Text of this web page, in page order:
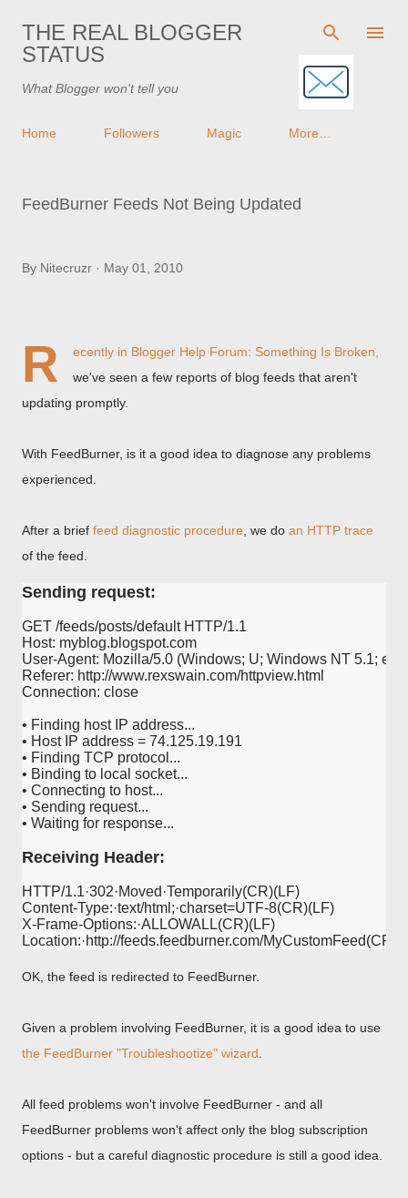
Skip to main content
THE REAL BLOGGER
STATUS
What Blogger won't tell you
Home Followers Magic More…
FeedBurner Feeds Not Being Updated
By Nitecruzr May 01, 2010
R ecently in Blogger Help Forum: Something Is Broken
we've seen a few reports of blog feeds that aren't
updating promptly.
With FeedBurner, is it a good idea to diagnose any problems
experienced.
After a brief feed diagnostic procedure , we do an HTTP trace
of the feed.
Sending request:
GET /feeds/posts/default HTTP/1.1
Host: myblog.blogspot.com
User-Agent: Mozilla/5.0 (Windows; U; Windows NT 5.1;
Referer: http://www.rexswain.com/httpview.html
Connection: close
• Finding host IP address...
• Host IP address = 74.125.19.191
• Finding TCP protocol...
• Binding to local socket...
• Connecting to host...
• Sending request...
• Waiting for response...
Receiving Header:
HTTP/1.1·302·Moved·Temporarily(CR)(LF)
Content-Type:·text/html;·charset=UTF-8(CR)(LF)
X-Frame-Options:·ALLOWALL(CR)(LF)
OK, the feed is redirected to FeedBurner.
Given a problem involving FeedBurner, it is a good idea to use
the FeedBurner "Troubleshootize" wizard
All feed problems won't involve FeedBurner - and all
FeedBurner problems won't affect only the blog subscription
options - but a careful diagnostic procedure is still a good idea.